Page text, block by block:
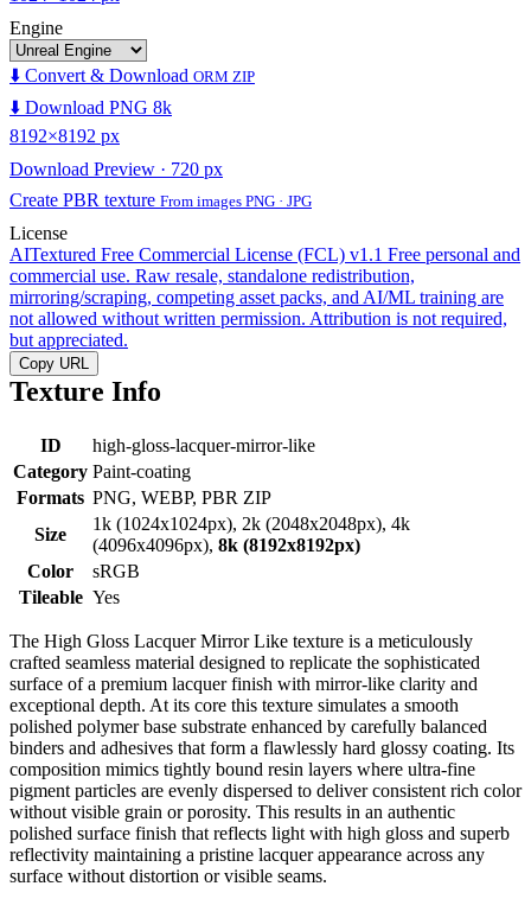
Engine
⬇️ Convert & Download ORM ZIP
⬇️ Download PNG 8k
8192×8192 px
Download Preview · 720 px
Create PBR texture From images PNG · JPG
License
AITextured Free Commercial License (FCL) v1.1 Free personal and
commercial use. Raw resale, standalone redistribution,
mirroring/scraping, competing asset packs, and AI/ML training are
not allowed without written permission. Attribution is not required,
but appreciated.
Copy URL
Texture Info
ID
high-gloss-lacquer-mirror-like
Category Paint-coating
Formats PNG, WEBP, PBR ZIP
Size
1k (1024x1024px), 2k (2048x2048px), 4k
(4096x4096px), 8k (8192x8192px)
Color
sRGB
Tileable Yes
The High Gloss Lacquer Mirror Like texture is a meticulously
crafted seamless material designed to replicate the sophisticated
surface of a premium lacquer finish with mirror-like clarity and
exceptional depth. At its core this texture simulates a smooth
polished polymer base substrate enhanced by carefully balanced
binders and adhesives that form a flawlessly hard glossy coating. Its
composition mimics tightly bound resin layers where ultra-fine
pigment particles are evenly dispersed to deliver consistent rich color
without visible grain or porosity. This results in an authentic
polished surface finish that reflects light with high gloss and superb
reflectivity maintaining a pristine lacquer appearance across any
surface without distortion or visible seams.